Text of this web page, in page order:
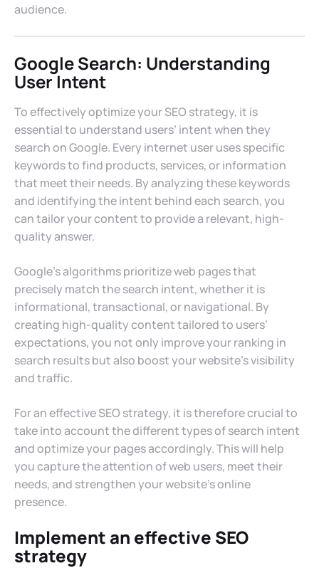
audience.
Google Search: Understanding
User Intent
To effectively optimize your SEO strategy, it is
essential to understand users’ intent when they
search on Google. Every internet user uses specific
keywords to find products, services, or information
that meet their needs. By analyzing these keywords
and identifying the intent behind each search, you
can tailor your content to provide a relevant, high-
quality answer.
Google’s algorithms prioritize web pages that
precisely match the search intent, whether it is
informational, transactional, or navigational. By
creating high-quality content tailored to users’
expectations, you not only improve your ranking in
search results but also boost your website’s visibility
and traffic.
For an effective SEO strategy, it is therefore crucial to
take into account the different types of search intent
and optimize your pages accordingly. This will help
you capture the attention of web users, meet their
needs, and strengthen your website’s online
presence.
Implement an effective SEO
strategy